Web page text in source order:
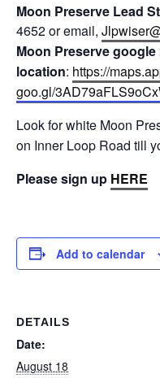
Moon Preserve Lead
4652 or email,
Moon Preserve google
location: https://
goo.gl/
Look for white Moon
on Inner Loop Road till
Please sign up HERE
Add to calendar
DETAILS
Date:
August 18